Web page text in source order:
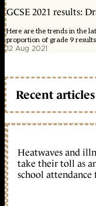
GCSE 2021 results:
Here are the trends in the
proportion of grade 9 results
12 Aug 2021
Recent
Heatwaves and
take their toll as
school attendance